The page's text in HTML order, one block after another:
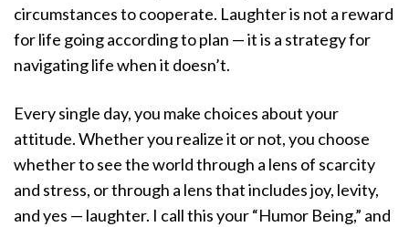
circumstances to cooperate. Laughter is not a reward
for life going according to plan — it is a strategy for
navigating life when it doesn’t.
Every single day, you make choices about your
attitude. Whether you realize it or not, you choose
whether to see the world through a lens of scarcity
and stress, or through a lens that includes joy, levity,
and yes — laughter. I call this your “Humor Being,” and